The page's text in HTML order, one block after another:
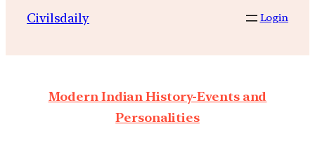
Civilsdaily Login
Modern Indian History-Events and
Personalities